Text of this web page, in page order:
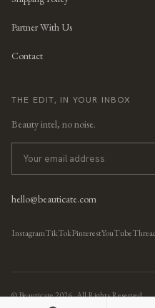
Partner With Us
Contact
THE EDIT, IN YOUR INBOX
Beauty intel, no noise.
hello@beauticate.com
InstagramTikTokPinterestYouTube
© Beauticate2026, All Rights Reserved.